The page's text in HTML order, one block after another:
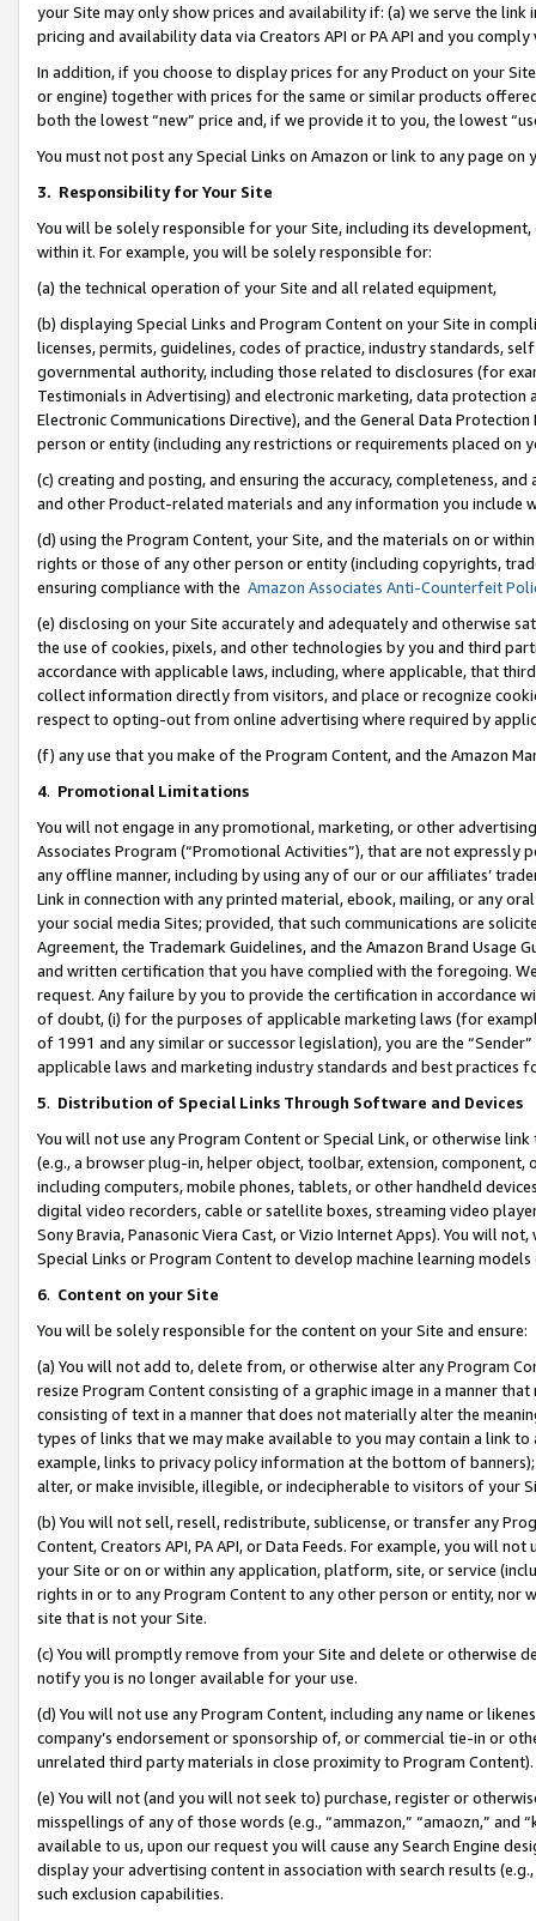
your Site may only show prices and availability if: (a) we serve the
pricing and availability data via Creators API or PA API and you
In addition, if you choose to display prices for any Product on your
or engine) together with prices for the same or similar products
both the lowest “new” price and, if we provide it to you, the lowest
You must not post any Special Links on Amazon or link to any page
3. Responsibility for Your Site
You will be solely responsible for your Site, including its
within it. For example, you will be solely responsible for:
(a) the technical operation of your Site and all related equipment,
(b) displaying Special Links and Program Content on your Site in
licenses, permits, guidelines, codes of practice, industry standards,
governmental authority, including those related to disclosures (for
Testimonials in Advertising) and electronic marketing, data
Electronic Communications Directive), and the General Data
person or entity (including any restrictions or requirements placed on
(c) creating and posting, and ensuring the accuracy, completeness,
and other Product-related materials and any information you include
(d) using the Program Content, your Site, and the materials on or
rights or those of any other person or entity (including copyrights,
ensuring compliance with the Amazon Associates Anti-Counterfeit
(e) disclosing on your Site accurately and adequately and otherwise
the use of cookies, pixels, and other technologies by you and third
accordance with applicable laws, including, where applicable, that
collect information directly from visitors, and place or recognize
respect to opting-out from online advertising where required by
(f) any use that you make of the Program Content, and the Amazon
4. Promotional Limitations
You will not engage in any promotional, marketing, or other
Associates Program (“Promotional Activities”), that are not expressly
any offline manner, including by using any of our or our affiliates’
Link in connection with any printed material, ebook, mailing, or any
your social media Sites; provided, that such communications are
Agreement, the Trademark Guidelines, and the Amazon Brand
and written certification that you have complied with the foregoing.
request. Any failure by you to provide the certification in accordance
of doubt, (i) for the purposes of applicable marketing laws (for
of 1991 and any similar or successor legislation), you are the
applicable laws and marketing industry standards and best practices
5. Distribution of Special Links Through Software and Devices
You will not use any Program Content or Special Link, or otherwise
(e.g., a browser plug-in, helper object, toolbar, extension,
including computers, mobile phones, tablets, or other handheld
digital video recorders, cable or satellite boxes, streaming video
Sony Bravia, Panasonic Viera Cast, or Vizio Internet Apps). You will
Special Links or Program Content to develop machine learning
6. Content on your Site
You will be solely responsible for the content on your Site and ensure:
(a) You will not add to, delete from, or otherwise alter any Program
resize Program Content consisting of a graphic image in a manner
consisting of text in a manner that does not materially alter the
types of links that we may make available to you may contain a link
example, links to privacy policy information at the bottom of
alter, or make invisible, illegible, or indecipherable to visitors of your
(b) You will not sell, resell, redistribute, sublicense, or transfer any
Content, Creators API, PA API, or Data Feeds. For example, you will
your Site or on or within any application, platform, site, or service
rights in or to any Program Content to any other person or entity, nor
site that is not your Site.
(c) You will promptly remove from your Site and delete or otherwise
notify you is no longer available for your use.
(d) You will not use any Program Content, including any name or
company’s endorsement or sponsorship of, or commercial tie-in or
unrelated third party materials in close proximity to Program Content).
(e) You will not (and you will not seek to) purchase, register or
misspellings of any of those words (e.g., “ammazon,” “amaozn,” and
available to us, upon our request you will cause any Search Engine
display your advertising content in association with search results
such exclusion capabilities.